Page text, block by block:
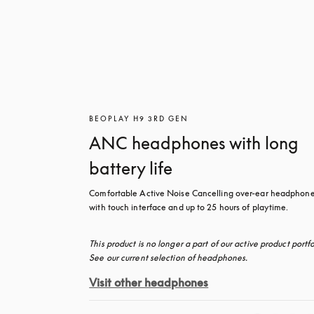
BEOPLAY H9 3RD GEN
ANC headphones with long
battery life
Comfortable Active Noise Cancelling over-ear
with touch interface and up to 25 hours of playtime.
This product is no longer a part of our active product
See our current selection of headphones.
Visit other headphones